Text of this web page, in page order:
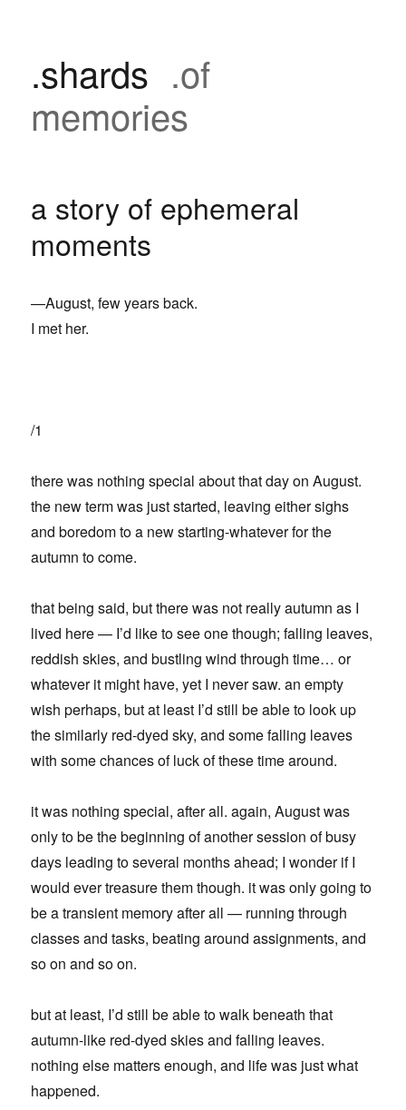
.shards .of
memories
a story of ephemeral
moments
—August, few years back.
I met her.
/1
there was nothing special about that day on August.
the new term was just started, leaving either sighs
and boredom to a new starting-whatever for the
autumn to come.
that being said, but there was not really autumn as I
lived here — I’d like to see one though; falling leaves,
reddish skies, and bustling wind through time… or
whatever it might have, yet I never saw. an empty
wish perhaps, but at least I’d still be able to look up
the similarly red-dyed sky, and some falling leaves
with some chances of luck of these time around.
it was nothing special, after all. again, August was
only to be the beginning of another session of busy
days leading to several months ahead; I wonder if I
would ever treasure them though. it was only going to
be a transient memory after all — running through
classes and tasks, beating around assignments, and
so on and so on.
but at least, I’d still be able to walk beneath that
autumn-like red-dyed skies and falling leaves.
nothing else matters enough, and life was just what
happened.